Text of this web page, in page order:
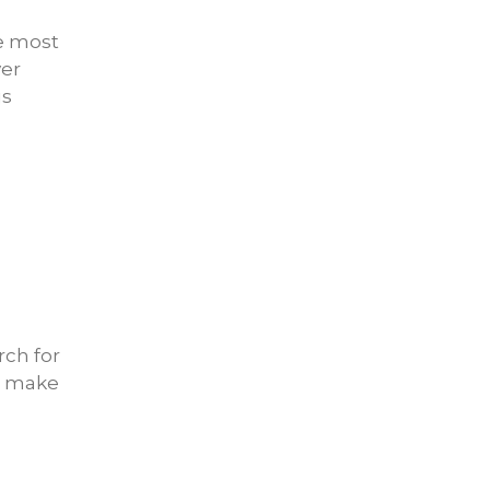
most
for
make